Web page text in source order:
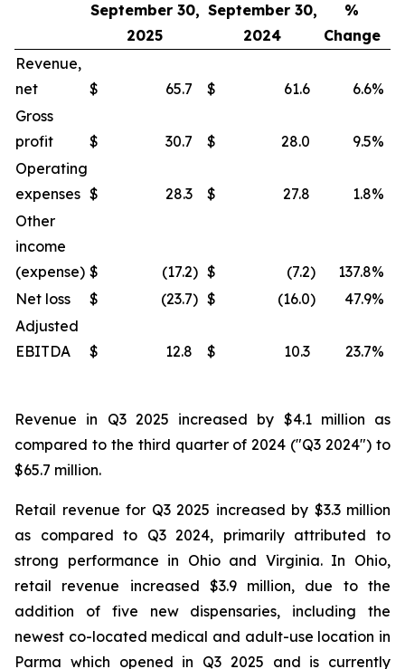
September 30,
2025
September 30,
2024
%
Change
Revenue,
net
$ 65.7 $ 61.6 6.6%
Gross
profit
$ 30.7 $ 28.0 9.5%
Operating
expenses $ 28.3 $ 27.8 1.8%
Other
income
(expense) $ (17.2) $ (7.2) 137.8%
Net loss
$ (23.7) $ (16.0) 47.9%
Adjusted
EBITDA
$ 12.8 $ 10.3 23.7%
Revenue in Q3 2025 increased by $4.1 million as
compared to the third quarter of 2024 ("Q3 2024") to
$65.7 million.
Retail revenue for Q3 2025 increased by $3.3 million
as compared to Q3 2024, primarily attributed to
strong performance in Ohio and Virginia. In Ohio,
retail revenue increased $3.9 million, due to the
addition of five new dispensaries, including the
newest co-located medical and adult-use location in
Parma which opened in Q3 2025 and is currently